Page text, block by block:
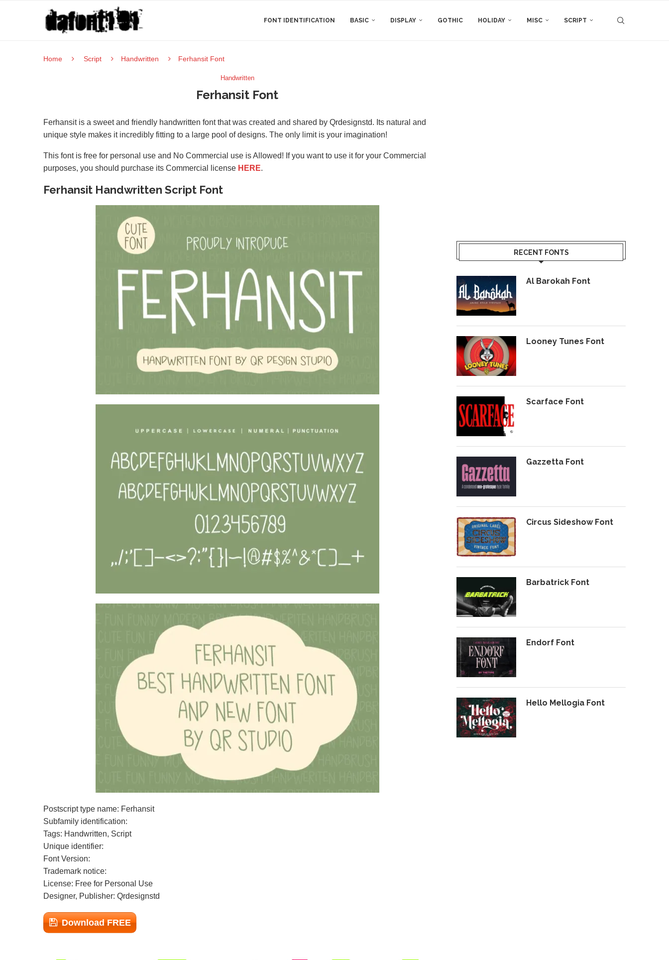
FONT IDENTIFICATION BASIC DISPLAY GOTHIC HOLIDAY MISC SCRIPT
Home Script Handwritten Ferhansit Font
Handwritten
Ferhansit Font
Ferhansit is a sweet and friendly handwritten font that was created and shared by Qrdesignstd. Its natural and
unique style makes it incredibly fitting to a large pool of designs. The only limit is your imagination!
This font is free for personal use and No Commercial use is Allowed! If you want to use it for your Commercial
purposes, you should purchase its Commercial license HERE.
Ferhansit Handwritten Script Font
Postscript type name: Ferhansit
Subfamily identification:
Tags: Handwritten, Script
Unique identifier:
Font Version:
Trademark notice:
License: Free for Personal Use
Designer, Publisher: Qrdesignstd
Download FREE
RECENT FONTS
Al Barokah Font
Looney Tunes Font
Scarface Font
Gazzetta Font
Circus Sideshow Font
Barbatrick Font
Endorf Font
Hello Mellogia Font